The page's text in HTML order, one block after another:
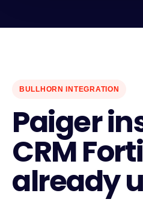
BULLHORN INTEGRATION
Paiger
CRM
already